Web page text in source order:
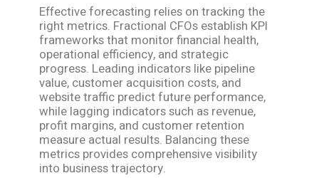
Effective forecasting relies on tracking the
right metrics. Fractional CFOs establish KPI
frameworks that monitor financial health,
operational efficiency, and strategic
progress. Leading indicators like pipeline
value, customer acquisition costs, and
website traffic predict future performance,
while lagging indicators such as revenue,
profit margins, and customer retention
measure actual results. Balancing these
metrics provides comprehensive visibility
into business trajectory.